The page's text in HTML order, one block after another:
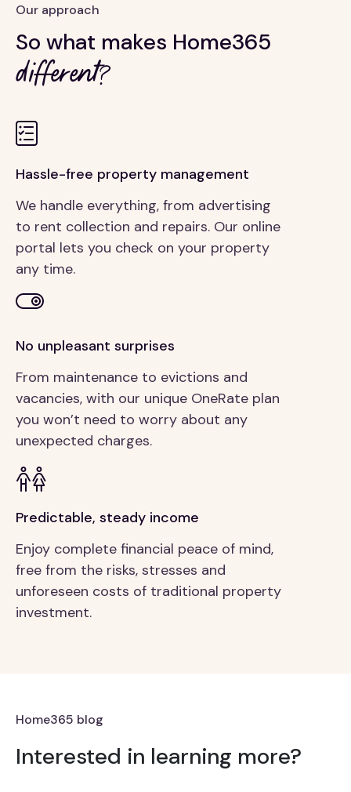
Our approach
So what makes Home365
different?
Hassle-free property management
We handle everything, from advertising
to rent collection and repairs. Our online
portal lets you check on your property
any time.
No unpleasant surprises
From maintenance to evictions and
vacancies, with our unique OneRate plan
you won’t need to worry about any
unexpected charges.
Predictable, steady income
Enjoy complete financial peace of mind,
free from the risks, stresses and
unforeseen costs of traditional property
investment.
Home365 blog
Interested in learning more?